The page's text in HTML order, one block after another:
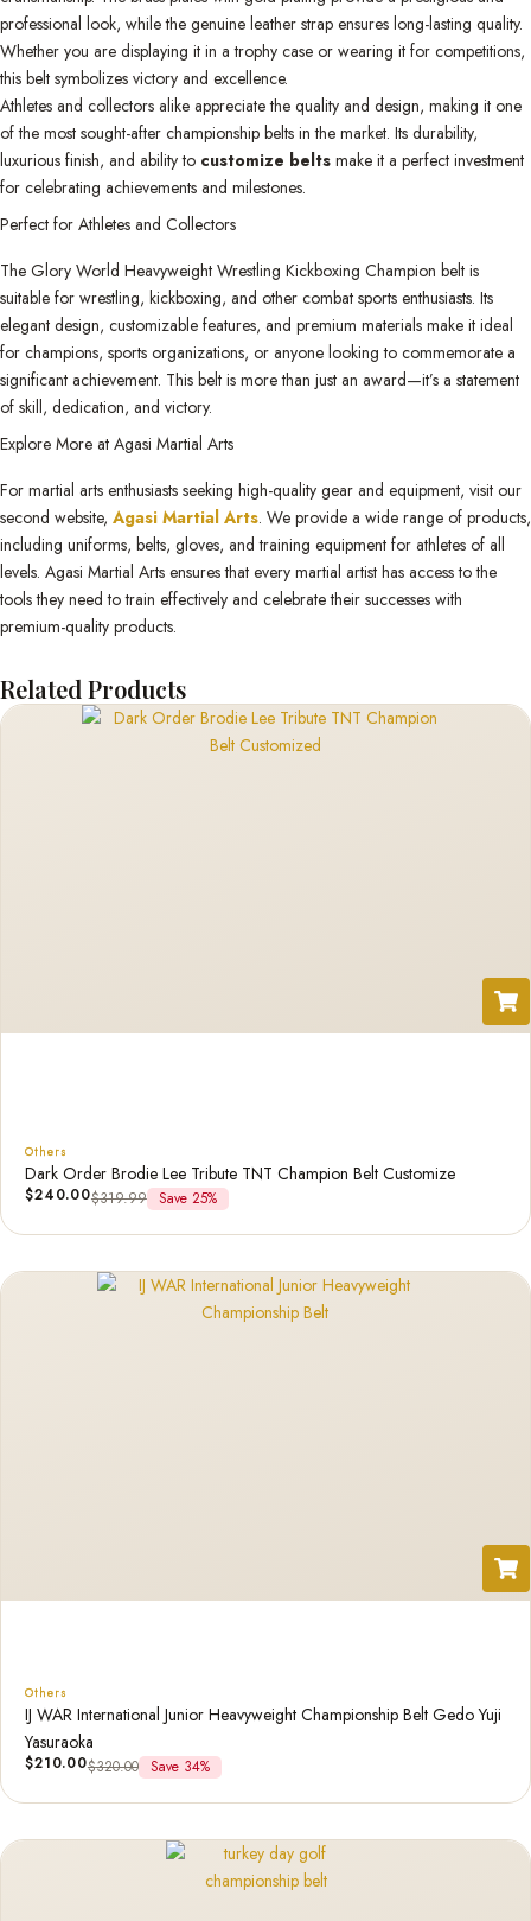
professional look, while the genuine leather strap ensures long-lasting quality.
Whether you are displaying it in a trophy case or wearing it for competitions,
this belt symbolizes victory and excellence.
Athletes and collectors alike appreciate the quality and design, making it one
of the most sought-after championship belts in the market. Its durability,
luxurious finish, and ability to customize belts make it a perfect investment
for celebrating achievements and milestones.
Perfect for Athletes and Collectors
The Glory World Heavyweight Wrestling Kickboxing Champion belt is
suitable for wrestling, kickboxing, and other combat sports enthusiasts. Its
elegant design, customizable features, and premium materials make it ideal
for champions, sports organizations, or anyone looking to commemorate a
significant achievement. This belt is more than just an award—it’s a statement
of skill, dedication, and victory.
Explore More at Agasi Martial Arts
For martial arts enthusiasts seeking high-quality gear and equipment, visit our
second website, Agasi Martial Arts. We provide a wide range of products,
including uniforms, belts, gloves, and training equipment for athletes of all
levels. Agasi Martial Arts ensures that every martial artist has access to the
tools they need to train effectively and celebrate their successes with
premium-quality products.
Related Products
Others
Dark Order Brodie Lee Tribute TNT Champion Belt Customize
$240.00$319.99 Save 25%
Others
IJ WAR International Junior Heavyweight Championship Belt Gedo Yuji
Yasuraoka
$210.00$320.00 Save 34%